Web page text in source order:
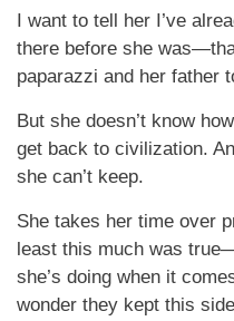
I want to tell her I’ve
there before she
paparazzi and her father
But she doesn’t know
get back to civilization.
she can’t keep.
She takes her time over
least this much was
she’s doing when it
wonder they kept this